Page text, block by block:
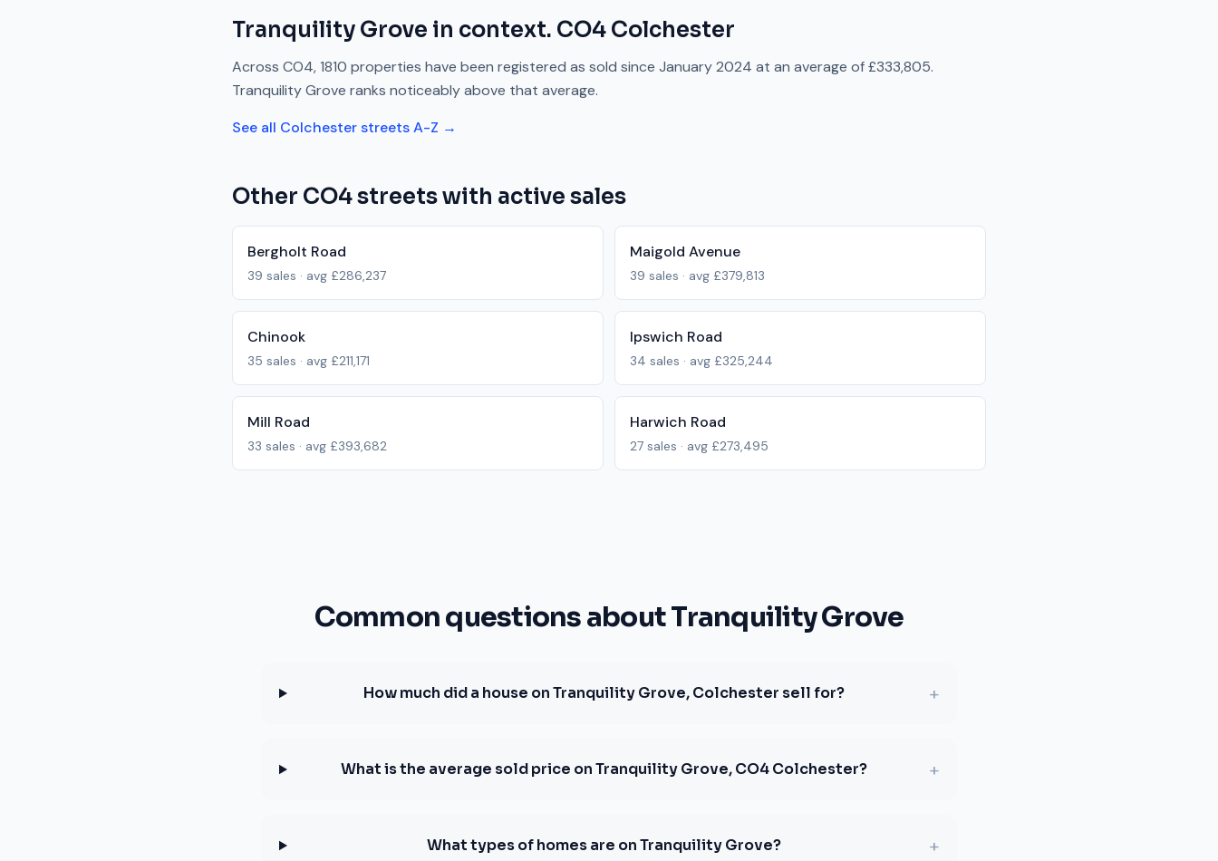
Tranquility Grove in context. CO4 Colchester
Across CO4,1810 properties have been registered as sold since January 2024 at an average of£333,805.
Tranquility Grove ranks noticeably above that average.
See all Colchesterstreets A-Z →
Other CO4streets with active sales
Bergholt Road
39 sales · avg £286,237
Maigold Avenue
39 sales · avg £379,813
Chinook
35 sales · avg £211,171
Ipswich Road
34 sales · avg £325,244
Mill Road
33 sales · avg £393,682
Harwich Road
27 sales · avg £273,495
Common questions about Tranquility Grove
How much did a house on Tranquility Grove, Colchester sell for? +
What is the average sold price on Tranquility Grove, CO4 Colchester? +
What types of homes are on Tranquility Grove? +